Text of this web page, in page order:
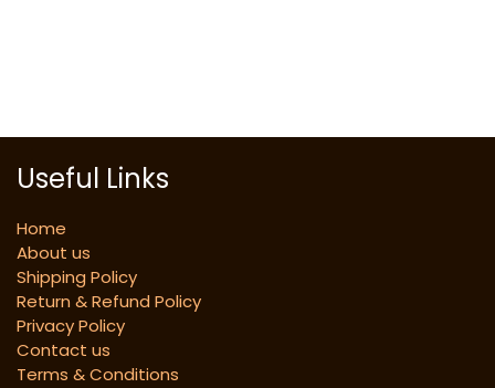
Useful Links
Home
About us
Shipping Policy
Return & Refund Policy
Privacy Policy
Contact us
Terms & Conditions